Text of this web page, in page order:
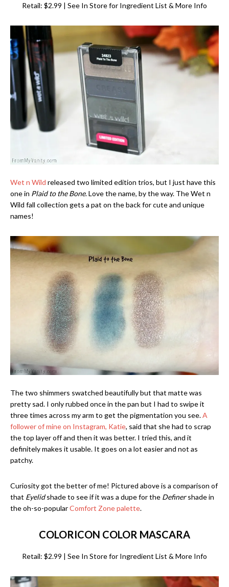
Retail: $2.99 | See In Store for Ingredient List & More Info
Wet n Wild released two limited edition trios, but I just have this
one in Plaid to the Bone. Love the name, by the way. The Wet n
Wild fall collection gets a pat on the back for cute and unique
names!
The two shimmers swatched beautifully but that matte was
pretty sad. I only rubbed once in the pan but I had to swipe it
three times across my arm to get the pigmentation you see.A
follower of mine on Instagram, Katie, said that she had to scrap
the top layer off and then it was better. I tried this, and it
definitely makes it usable. It goes on a lot easier and not as
patchy.
Curiosity got the better of me! Pictured above is a comparison of
that Eyelidshade to see if it was a dupe for the Definershade in
the oh-so-popularComfort Zone palette.
COLORICON COLOR MASCARA
Retail: $2.99 | See In Store for Ingredient List & More Info